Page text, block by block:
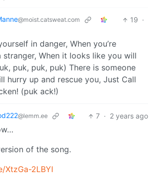
@moist.catsweat.com 19 ·
in danger, When you’re
stranger, When it looks like you will
puk, puk, puk) There is someone
hurry up and rescue you, Just Call
(puk ack!)
@lemm.ee 7 · 2 years ago
of the song.
XtzGa-2LBYI